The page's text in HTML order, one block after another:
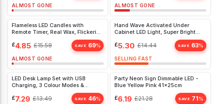
ALMOST GONE ALMOST GONE
Flameless LED Candles with
Remote Timer, Real Wax, Flickering
Light - 3 Pack for Home & Party
Décor
£4.85 £15.58 SAVE 69%
ALMOST GONE
Hand Wave Activated Under
Cabinet LED Light, Super Bright
30cm, 6000K White, Easy Install,
Dimmable
£5.30 £14.44 SAVE 63%
SELLING FAST
LED Desk Lamp Set with USB
Charging, 3 Colour Modes &
Magnetic Wall Mount - Eye-
Friendly Lighting
£7.29 £13.49 SAVE 46%
Party Neon Sign Dimmable LED -
Blue Yellow Pink 41x25cm
£6.19 £21.28 SAVE 71%